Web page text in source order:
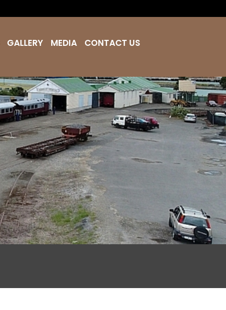
GALLERY MEDIA CONTACT US